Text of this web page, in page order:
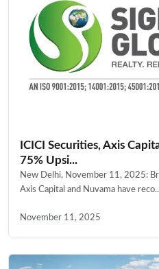
ICICI Securities, Axis
75% Upsi...
New Delhi, November 11, 2025:
Axis Capital and Nuvama have
November 11, 2025